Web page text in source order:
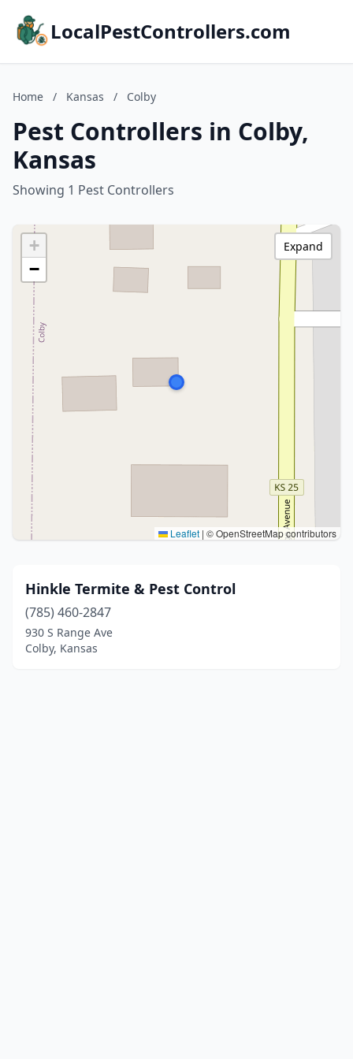
LocalPestControllers.com
Home / Kansas / Colby
Pest Controllers in Colby,
Kansas
Showing 1 Pest Controllers
+
−
Leaflet | © OpenStreetMap contributors
Expand
Hinkle Termite & Pest Control
(785) 460-2847
930 S Range Ave
Colby, Kansas